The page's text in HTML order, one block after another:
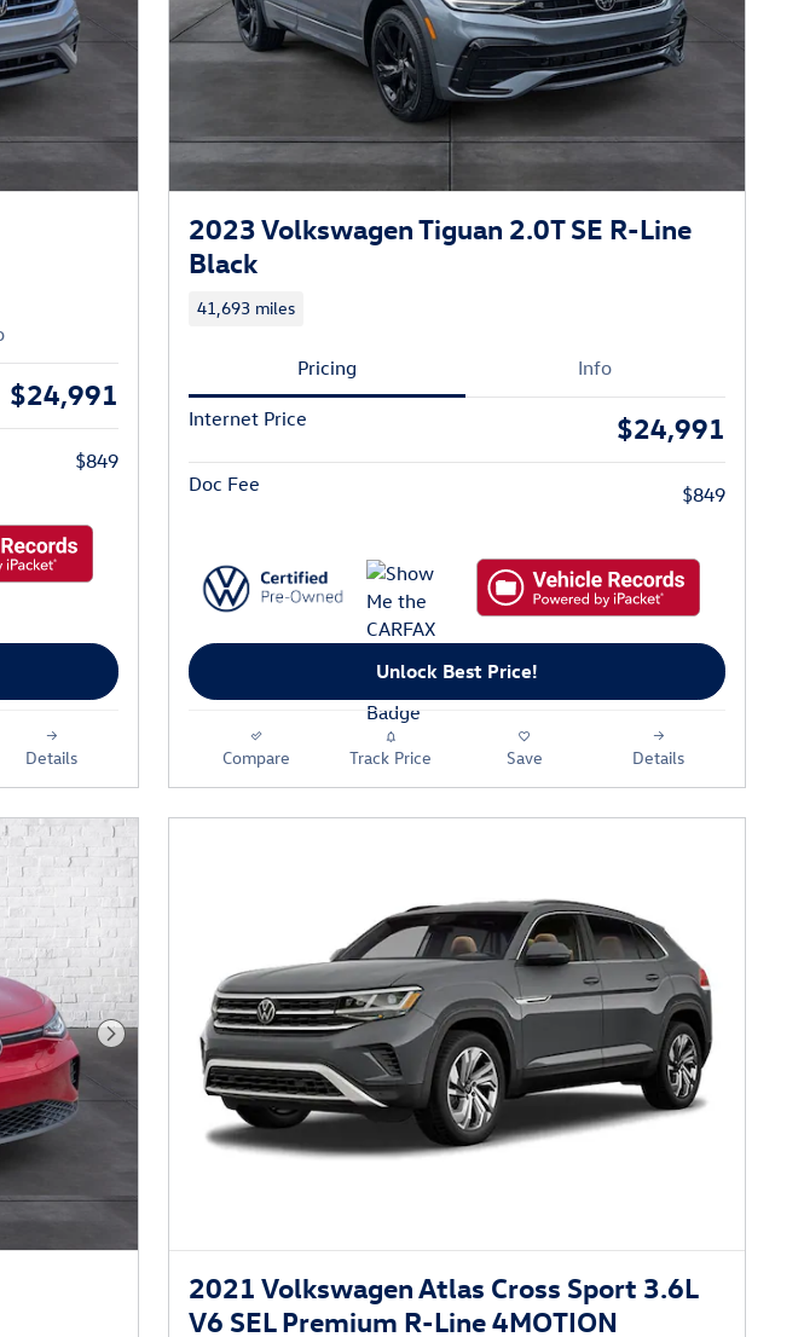
$24,991
$849
Details
2023 Volkswagen Tiguan 2.0T SE R-Line
Black
41,693 miles
Pricing Info
Internet Price $24,991
Doc Fee $849
Unlock Best Price!
Compare Track Price Save Details
Next Photo
2021 Volkswagen Atlas Cross Sport 3.6L
V6 SEL Premium R-Line 4MOTION